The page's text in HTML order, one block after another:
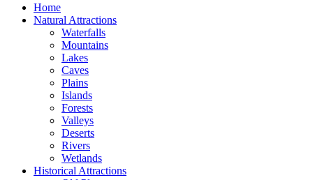
Home
Natural Attractions
Waterfalls
Mountains
Lakes
Caves
Plains
Islands
Forests
Valleys
Deserts
Rivers
Wetlands
Historical Attractions